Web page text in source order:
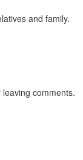
and family.
comments.